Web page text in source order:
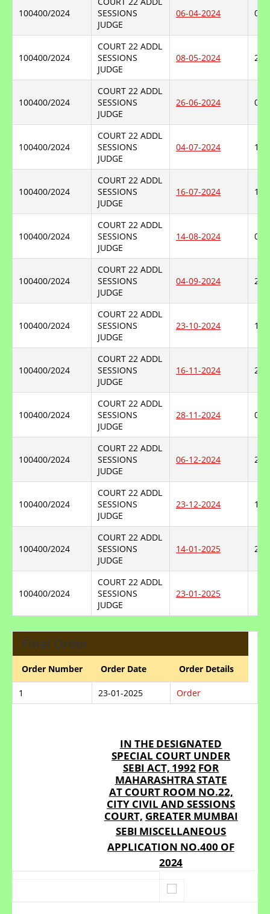
100400/2024
SESSIONS
JUDGE
06-04-2024 08-
100400/2024
COURT 22 ADDL
SESSIONS
JUDGE
08-05-2024 26-
100400/2024
COURT 22 ADDL
SESSIONS
JUDGE
26-06-2024 04-
100400/2024
COURT 22 ADDL
SESSIONS
JUDGE
04-07-2024 16-
100400/2024
COURT 22 ADDL
SESSIONS
JUDGE
16-07-2024 14-
100400/2024
COURT 22 ADDL
SESSIONS
JUDGE
14-08-2024 04-
100400/2024
COURT 22 ADDL
SESSIONS
JUDGE
04-09-2024 23-
100400/2024
COURT 22 ADDL
SESSIONS
JUDGE
23-10-2024 16-
100400/2024
COURT 22 ADDL
SESSIONS
JUDGE
16-11-2024 28-
100400/2024
COURT 22 ADDL
SESSIONS
JUDGE
28-11-2024 06-
100400/2024
COURT 22 ADDL
SESSIONS
JUDGE
06-12-2024 23-
100400/2024
COURT 22 ADDL
SESSIONS
JUDGE
23-12-2024 14-
100400/2024
COURT 22 ADDL
SESSIONS
JUDGE
14-01-2025 23-
100400/2024
COURT 22 ADDL
SESSIONS
JUDGE
23-01-2025
Final Order
Order Number Order Date Order Details
1 23-01-2025 Order
IN THE DESIGNATED
SPECIAL COURT UNDER
SEBI ACT, 1992 FOR
MAHARASHTRA STATE
AT COURT ROOM NO.22,
CITY CIVIL AND SESSIONS
COURT, GREATER MUMBAI
SEBI MISCELLANEOUS
APPLICATION NO.400 OF
2024